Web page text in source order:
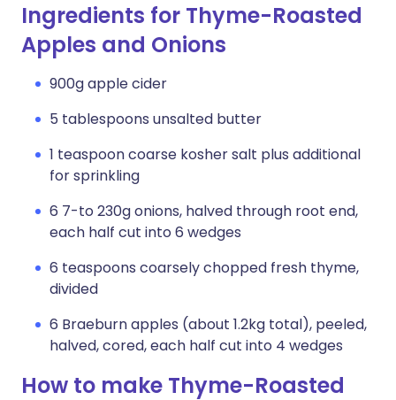
Ingredients for Thyme-Roasted
Apples and Onions
900g apple cider
5 tablespoons unsalted butter
1 teaspoon coarse kosher salt plus additional
for sprinkling
6 7-to 230g onions, halved through root end,
each half cut into 6 wedges
6 teaspoons coarsely chopped fresh thyme,
divided
6 Braeburn apples (about 1.2kg total), peeled,
halved, cored, each half cut into 4 wedges
How to make Thyme-Roasted